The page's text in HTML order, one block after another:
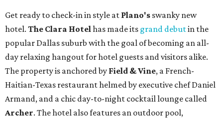
Get ready to check-in in style at Plano's swanky new
hotel. The Clara Hotelhas made its grand debutin the
popular Dallas suburb with the goal of becoming an all-
day relaxing hangout for hotel guests and visitors alike.
The property is anchored by Field & Vine, a French-
Haitian-Texas restaurant helmed by executive chef Daniel
Armand, and a chic day-to-night cocktail lounge called
Archer. The hotel also features an outdoor pool,